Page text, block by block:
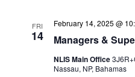
FRI
14 Managers &
February 14, 2025 @
NLIS Main Office
Nassau, NP, Bahamas